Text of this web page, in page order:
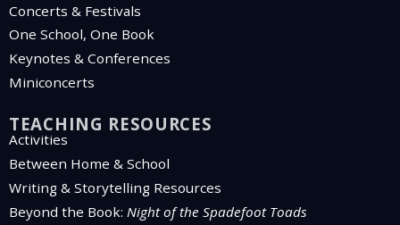
Concerts & Festivals
One School, One Book
Keynotes & Conferences
Miniconcerts
TEACHING RESOURCES
Activities
Between Home & School
Writing & Storytelling Resources
Beyond the Book: Night of the Spadefoot Toads